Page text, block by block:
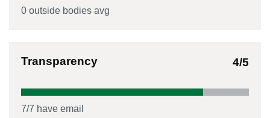
0 outside bodies avg
Transparency 4/5
7/7 have email